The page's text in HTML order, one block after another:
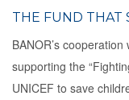
THE FUND THAT
BANOR’s
supporting the
UNICEF to save